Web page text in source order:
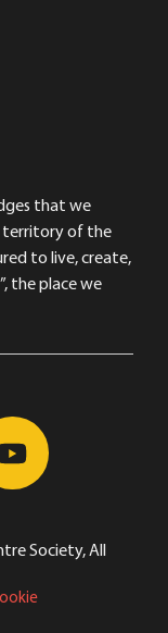
that we
territory of the
to live, create,
the place we
Society, All